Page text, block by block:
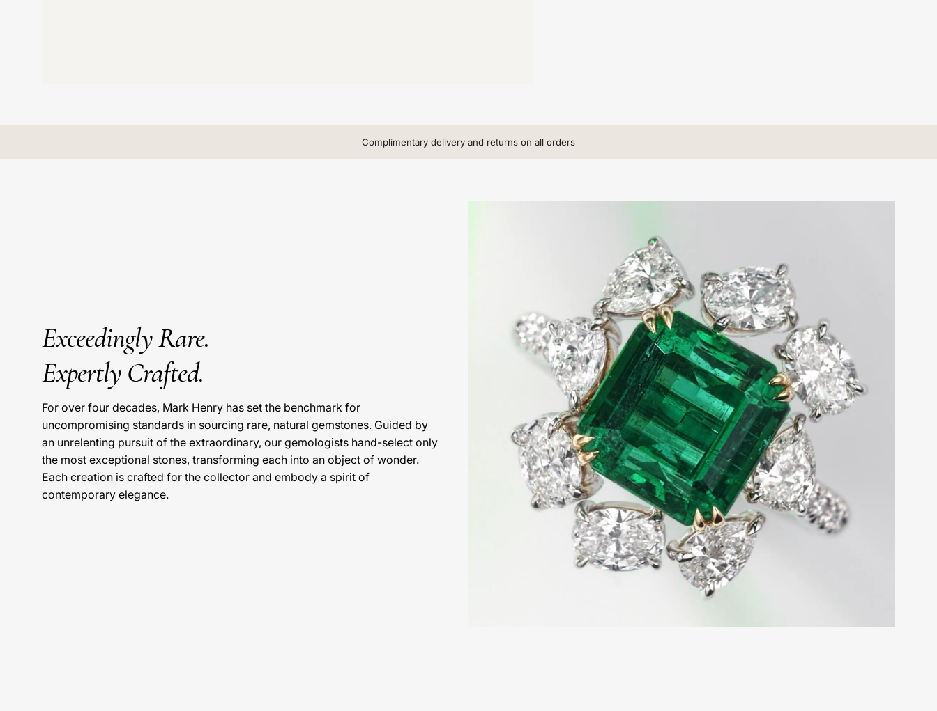
Complimentary delivery and returns on all orders
Exceedingly Rare.
Expertly Crafted.
For over four decades, Mark Henry has set the benchmark for
uncompromising standards in sourcing rare, natural gemstones. Guided by
an unrelenting pursuit of the extraordinary, our gemologists hand-select only
the most exceptional stones, transforming each into an object of wonder.
Each creation is crafted for the collector and embody a spirit of
contemporary elegance.